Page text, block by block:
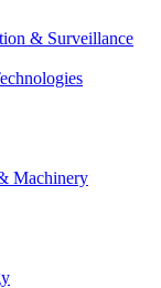
& Surveillance
Machinery